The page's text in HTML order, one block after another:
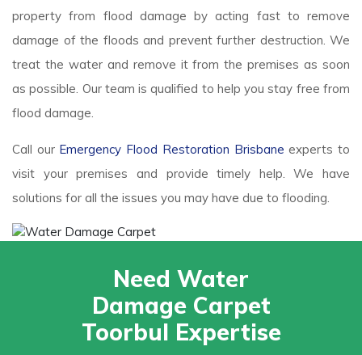
property from flood damage by acting fast to remove
damage of the floods and prevent further destruction. We
treat the water and remove it from the premises as soon
as possible. Our team is qualified to help you stay free from
flood damage.
Call our Emergency Flood Restoration Brisbane experts to
visit your premises and provide timely help. We have
solutions for all the issues you may have due to flooding.
Need Water
Damage Carpet
Toorbul Expertise